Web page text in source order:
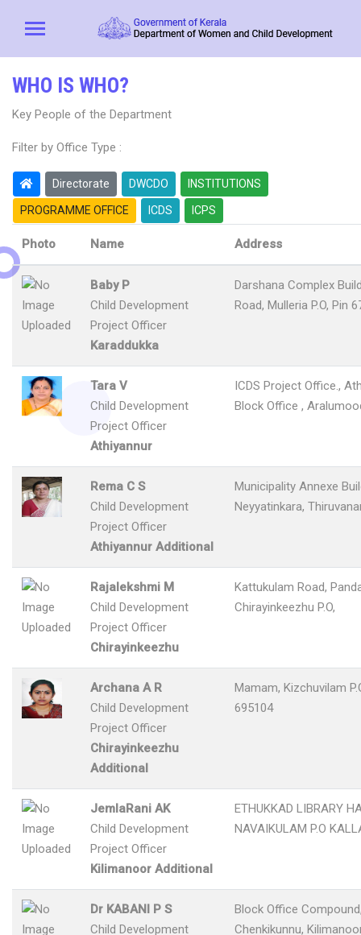
WHO IS WHO?
Key People of the Department
Filter by Office Type :
Directorate DWCDO INSTITUTIONS
PROGRAMME OFFICE ICDS ICPS
Photo Name Address
Baby P
Child Development
Project Officer
Karaddukka
Darshana Complex
Road, Mulleria P.O, Pin
Tara V
Child Development
Project Officer
Athiyannur
ICDS Project Office.,
Block Office ,
Rema C S
Child Development
Project Officer
Athiyannur Additional
Municipality Annexe
Neyyatinkara,
Rajalekshmi M
Child Development
Project Officer
Chirayinkeezhu
Kattukulam Road,
Chirayinkeezhu P.O,
Archana A R
Child Development
Project Officer
Chirayinkeezhu
Additional
Mamam, Kizchuvilam
695104
JemlaRani AK
Child Development
Project Officer
Kilimanoor Additional
ETHUKKAD LIBRARY
NAVAIKULAM P.O
Dr KABANI P S
Child Development
Block Office
Chenkikunnu,